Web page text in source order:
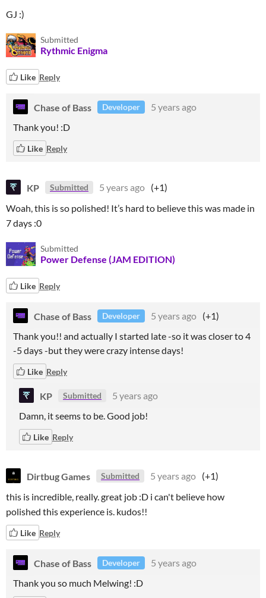
GJ :)
Submitted
Rythmic Enigma
Like Reply
Chase of Bass Developer
5 years ago
Thank you! :D
Like Reply
KP Submitted 5 years ago (+1)
Woah, this is so polished! It’s hard to believe this was made in
7 days :0
Submitted
Power Defense (JAM EDITION)
Like Reply
Chase of Bass Developer 5 years ago (+1)
Thank you!! and actually I started late -so it was closer to 4
-5 days -but they were crazy intense days!
Like Reply
KP Submitted
5 years ago
Damn, it seems to be. Good job!
Like Reply
Dirtbug Games Submitted 5 years ago (+1)
this is incredible, really. great job :D i can't believe how
polished this experience is. kudos!!
Like Reply
Chase of Bass Developer
5 years ago
Thank you so much Melwing! :D